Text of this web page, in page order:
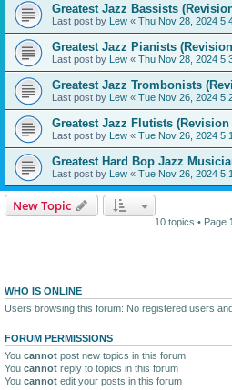
Greatest Jazz Bassists
Last post by Lew « Thu Nov 28, 2024
Greatest Jazz Pianists
Last post by Lew « Thu Nov 28, 2024
Greatest Jazz Trombonists
Last post by Lew « Tue Nov 26, 2024
Greatest Jazz Flutists (Revision
Last post by Lew « Tue Nov 26, 2024
Greatest Hard Bop Jazz
Last post by Lew « Tue Nov 26, 2024
New Topic
10 topics • Page
WHO IS ONLINE
Users browsing this forum: No registered users
FORUM PERMISSIONS
You cannot post new topics in this forum
You cannot reply to topics in this forum
You cannot edit your posts in this forum